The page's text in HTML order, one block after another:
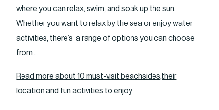
where you can relax, swim, and soak up the sun.
Whether you want to relax by the sea or enjoy water
activities, there’s a range of options you can choose
from .
Read more about 10 must-visit beachsides,their
location and fun activities to enjoy